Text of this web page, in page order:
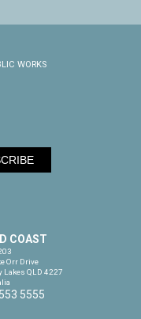
WORKS
COAST
Orr Drive
Lakes QLD 4227
5555